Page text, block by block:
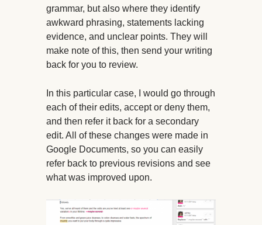
grammar, but also where they identify
awkward phrasing, statements lacking
evidence, and unclear points. They will
make note of this, then send your writing
back for you to review.
In this particular case, I would go through
each of their edits, accept or deny them,
and then refer it back for a secondary
edit. All of these changes were made in
Google Documents, so you can easily
refer back to previous revisions and see
what was improved upon.